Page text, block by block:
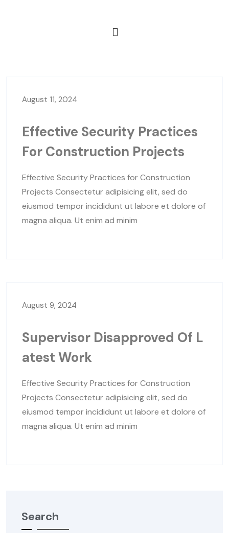
August 11, 2024
Effective Security Practices
For Construction Projects
Effective Security Practices for Construction
Projects Consectetur adipisicing elit, sed do
eiusmod tempor incididunt ut labore et dolore of
magna aliqua. Ut enim ad minim
August 9, 2024
Supervisor Disapproved Of L
Atest Work
Effective Security Practices for Construction
Projects Consectetur adipisicing elit, sed do
eiusmod tempor incididunt ut labore et dolore of
magna aliqua. Ut enim ad minim
Search